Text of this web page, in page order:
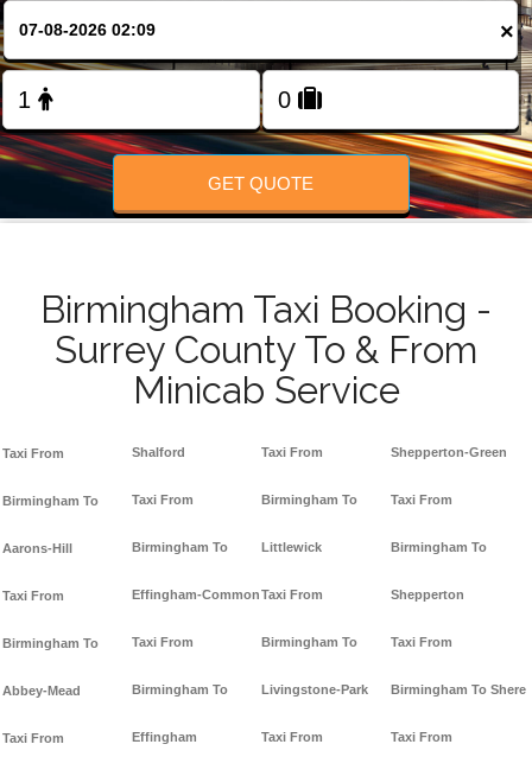
×
GET QUOTE
Birmingham Taxi Booking -
Surrey County To & From
Minicab Service
Taxi From
Birmingham To
Aarons-Hill
Taxi From
Birmingham To
Abbey-Mead
Taxi From
Shalford
Taxi From
Birmingham To
Effingham-Common
Taxi From
Birmingham To
Effingham
Taxi From
Birmingham To
Littlewick
Taxi From
Birmingham To
Livingstone-Park
Taxi From
Shepperton-Green
Taxi From
Birmingham To
Shepperton
Taxi From
Birmingham To Shere
Taxi From